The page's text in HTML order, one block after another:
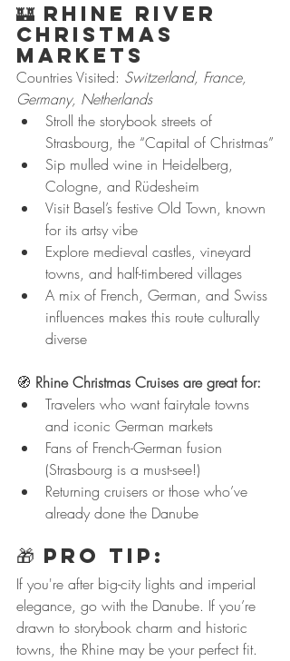
🏰 Rhine River
Christmas
Markets
Countries Visited: Switzerland, France,
Germany, Netherlands
Stroll the storybook streets of
Strasbourg, the “Capital of Christmas”
Sip mulled wine in Heidelberg,
Cologne, and Rüdesheim
Visit Basel’s festive Old Town, known
for its artsy vibe
Explore medieval castles, vineyard
towns, and half-timbered villages
A mix of French, German, and Swiss
influences makes this route culturally
diverse
🧭 Rhine Christmas Cruises are great for:
Travelers who want fairytale towns
and iconic German markets
Fans of French-German fusion
(Strasbourg is a must-see!)
Returning cruisers or those who’ve
already done the Danube
🎁 PRO Tip:
If you're after big-city lights and imperial
elegance, go with the Danube. If you’re
drawn to storybook charm and historic
towns, the Rhine may be your perfect fit.